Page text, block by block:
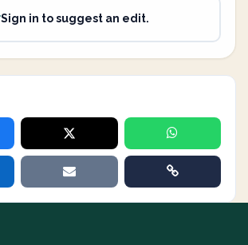
Sign in to suggest an edit.